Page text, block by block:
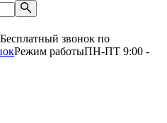
Бесплатный звонок по
Режим работыПН-ПТ 9:00 -